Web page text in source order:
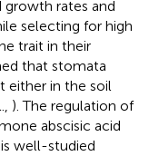
growth rates and
selecting for high
trait in their
that stomata
either in the soil
). The regulation of
abscisic acid
well-studied